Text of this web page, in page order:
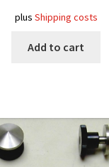
plus Shipping costs
Add to cart